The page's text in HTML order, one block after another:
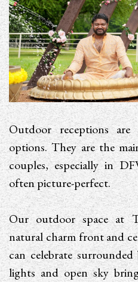
Outdoor receptions
options. They are the
couples, especially in
often picture-perfect.
Our outdoor space at
natural charm front and
can celebrate
lights and open sky